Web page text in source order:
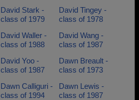
David Stark -
class of 1979
David Tingey -
class of 1978
David Waller -
class of 1988
David Wang -
class of 1987
David Yoo -
class of 1987
Dawn Breault -
class of 1973
Dawn Calliguri -
class of 1994
Dawn Lewis -
class of 1987